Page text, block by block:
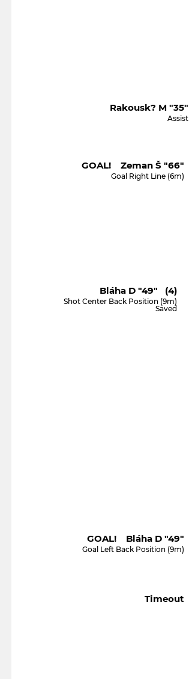
Rakousk? M "35"
Assist
GOAL! Zeman Š "66"
Goal Right Line (6m)
Bláha D "49" (4)
Shot Center Back Position (9m)
Saved
GOAL! Bláha D "49"
Goal Left Back Position (9m)
Timeout